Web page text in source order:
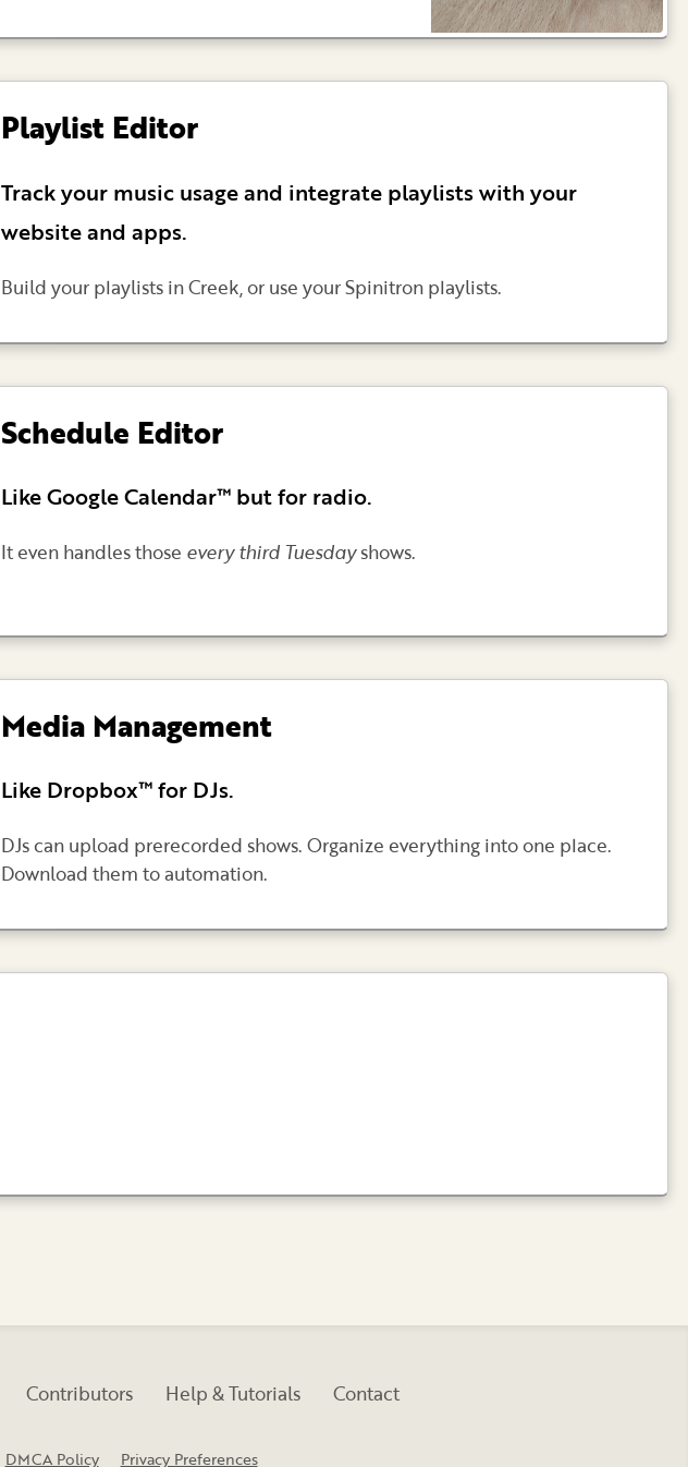
Playlist Editor
Track your music usage and integrate playlists with your
website and apps.
Build your playlists in Creek, or use your Spinitron playlists.
Schedule Editor
Like Google Calendar™ but for radio.
It even handles those every third Tuesdayshows.
Media Management
Like Dropbox™ for DJs.
DJs can upload prerecorded shows. Organize everything into one place.
Download them to automation.
Contributors Help & Tutorials Contact
DMCA Policy Privacy Preferences